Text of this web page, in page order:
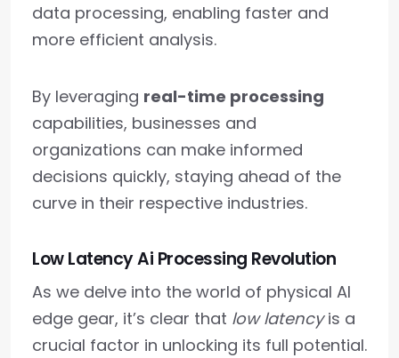
data processing, enabling faster and
more efficient analysis.
By leveraging real-time processing
capabilities, businesses and
organizations can make informed
decisions quickly, staying ahead of the
curve in their respective industries.
Low Latency Ai Processing Revolution
As we delve into the world of physical AI
edge gear, it’s clear that low latencyis a
crucial factor in unlocking its full potential.